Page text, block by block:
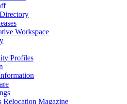
Workspace
Profiles
Relocation Magazine